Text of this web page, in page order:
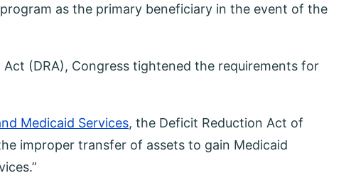
as the primary beneficiary in the event of the
(DRA), Congress tightened the requirements for
Medicaid Services, the Deficit Reduction Act of
improper transfer of assets to gain Medicaid